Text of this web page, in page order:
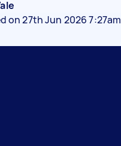
on 27th Jun 2026 7:27am